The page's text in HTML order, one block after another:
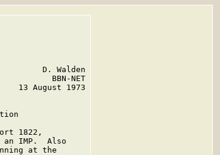
D. Walden
BBN-NET
August 1973
1822,
an IMP.  Also
at the